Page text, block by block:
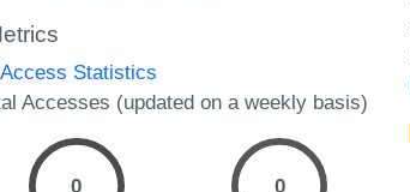
Access Statistics
Accesses (updated on a weekly basis)
0 0